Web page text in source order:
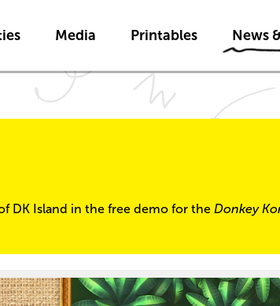
Media Printables News
DK Island in the free demo for the Donkey